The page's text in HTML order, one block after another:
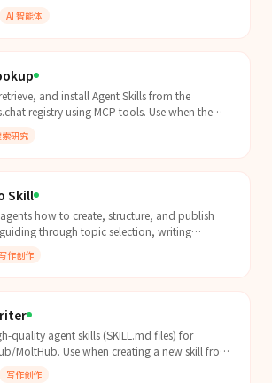
AI 智能体
and install Agent Skills from the
registry using MCP tools. Use when the
索研究
Skill
agents how to create, structure, and publish
through topic selection, writing
写作创作
quality agent skills (SKILL.md files) for
MoltHub. Use when creating a new skill from
写作创作